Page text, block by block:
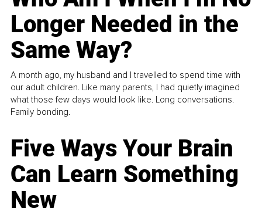
Longer Needed in the
Same Way?
A month ago, my husband and I travelled to spend time with
our adult children. Like many parents, I had quietly imagined
what those few days would look like. Long conversations.
Family bonding.
Five Ways Your Brain
Can Learn Something
New